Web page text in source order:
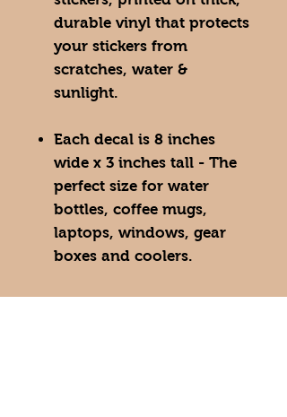
durable vinyl that protects
your stickers from
scratches, water &
sunlight.
Each decal is 8 inches
wide x 3 inches tall - The
perfect size for water
bottles, coffee mugs,
laptops, windows, gear
boxes and coolers.